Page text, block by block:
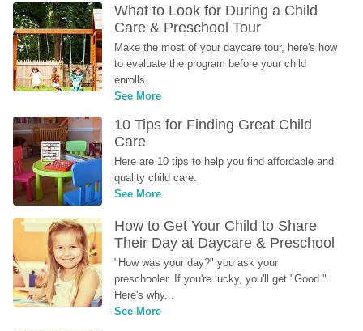
What to Look for During a Child
Care & Preschool Tour
Make the most of your daycare tour, here's how
to evaluate the program before your child
enrolls.
See More
10 Tips for Finding Great Child
Care
Here are 10 tips to help you find affordable and
quality child care.
See More
How to Get Your Child to Share
Their Day at Daycare & Preschool
"How was your day?" you ask your
preschooler. If you're lucky, you'll get "Good."
Here's why...
See More